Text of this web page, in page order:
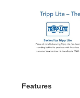
Features